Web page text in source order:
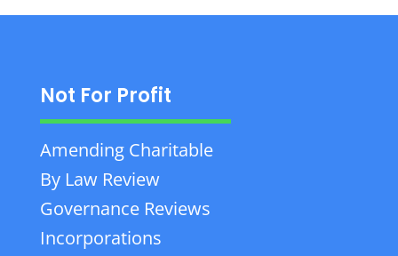
Not For Profit
Amending Charitable
By Law Review
Governance Reviews
Incorporations